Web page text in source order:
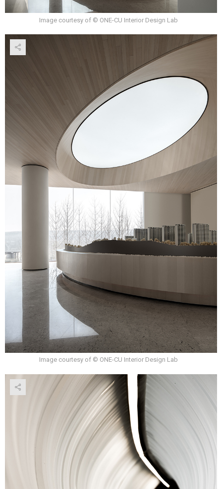
Image courtesy of © ONE-CU Interior Design Lab
Image courtesy of © ONE-CU Interior Design Lab